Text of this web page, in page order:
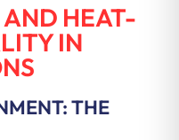
HEAT-
IN
THE